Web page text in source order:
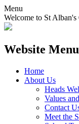
Menu
Welcome to St
Website Menu
Home
About Us
Heads
Values
Contact
Meet the